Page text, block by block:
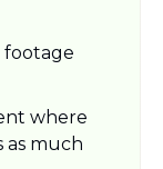
footage
where
as much